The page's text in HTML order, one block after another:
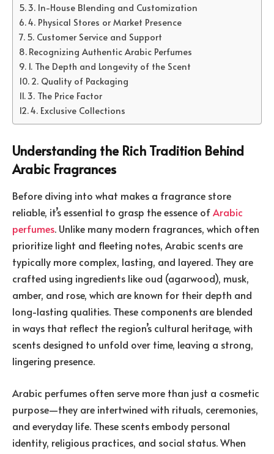
3. In-House Blending and Customization
4. Physical Stores or Market Presence
5. Customer Service and Support
Recognizing Authentic Arabic Perfumes
1. The Depth and Longevity of the Scent
2. Quality of Packaging
3. The Price Factor
4. Exclusive Collections
Understanding the Rich Tradition Behind
Arabic Fragrances
Before diving into what makes a fragrance store
reliable, it’s essential to grasp the essence ofArabic
perfumes. Unlike many modern fragrances, which often
prioritize light and fleeting notes, Arabic scents are
typically more complex, lasting, and layered. They are
crafted using ingredients like oud (agarwood), musk,
amber, and rose, which are known for their depth and
long-lasting qualities. These components are blended
in ways that reflect the region’s cultural heritage, with
scents designed to unfold over time, leaving a strong,
lingering presence.
Arabic perfumes often serve more than just a cosmetic
purpose—they are intertwined with rituals, ceremonies,
and everyday life. These scents embody personal
identity, religious practices, and social status. When